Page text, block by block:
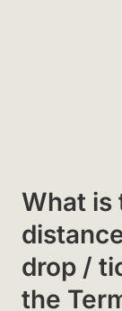
What is
drop /
the